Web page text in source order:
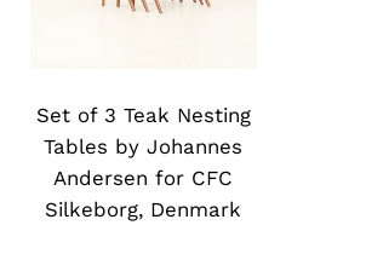
image
Set of 3 Teak Nesting
Tables by Johannes
Andersen for CFC
Silkeborg, Denmark